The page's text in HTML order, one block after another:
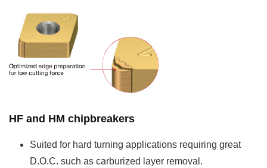
HF and HM chipbreakers
Suited for hard turning applications requiring great
D.O.C. such as carburized layer removal.